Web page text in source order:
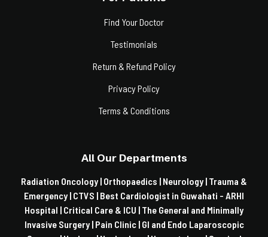
Find Your Doctor
Testimonials
Return & Refund Policy
Privacy Policy
Terms & Conditions
All Our Departments
Radiation Oncology | Orthopaedics | Neurology | Trauma &
Emergency | CTVS | Best Cardiologist in Guwahati - ARHI
Hospital | Critical Care & ICU | The General and Minimally
Invasive Surgery | Pain Clinic | GI and Endo Laparoscopic